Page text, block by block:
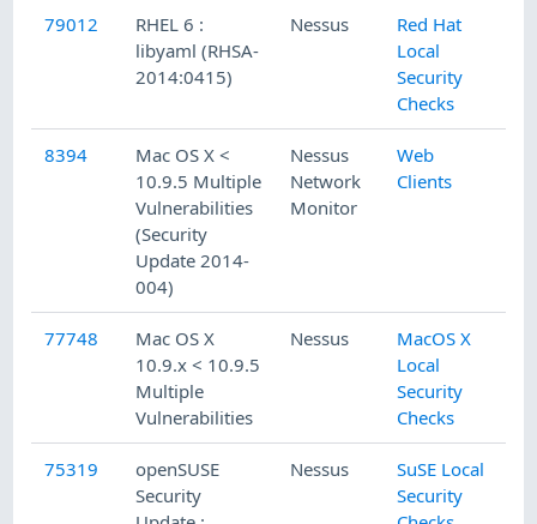
79012
RHEL 6 :
libyaml (RHSA-
2014:0415)
Nessus
Red Hat
Local
Security
Checks
8394
Mac OS X <
10.9.5 Multiple
Vulnerabilities
(Security
Update 2014-
004)
Nessus
Network
Monitor
Web
Clients
77748
Mac OS X
10.9.x < 10.9.5
Multiple
Vulnerabilities
Nessus
MacOS X
Local
Security
Checks
75319
openSUSE
Security
Nessus
SuSE Local
Security